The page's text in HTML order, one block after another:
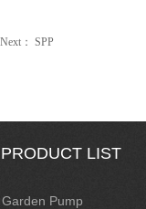
Next： SPP
PRODUCT LIST
Garden Pump